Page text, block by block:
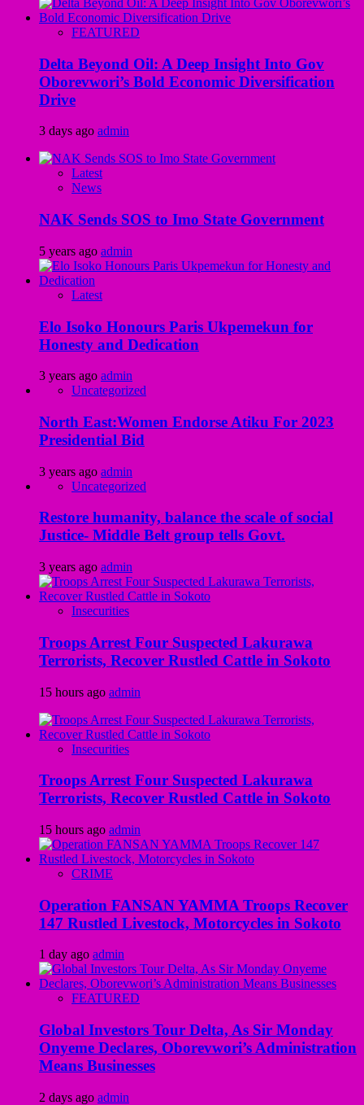
FEATURED
Delta Beyond Oil: A Deep Insight Into Gov
Oborevwori’s Bold Economic Diversification
Drive
3 days ago admin
Latest
News
NAK Sends SOS to Imo State Government
5 years ago admin
Latest
Elo Isoko Honours Paris Ukpemekun for
Honesty and Dedication
3 years ago admin
Uncategorized
North East:Women Endorse Atiku For 2023
Presidential Bid
3 years ago admin
Uncategorized
Restore humanity, balance the scale of social
Justice- Middle Belt group tells Govt.
3 years ago admin
Insecurities
Troops Arrest Four Suspected Lakurawa
Terrorists, Recover Rustled Cattle in Sokoto
15 hours ago admin
Insecurities
Troops Arrest Four Suspected Lakurawa
Terrorists, Recover Rustled Cattle in Sokoto
15 hours ago admin
CRIME
Operation FANSAN YAMMA Troops Recover
147 Rustled Livestock, Motorcycles in Sokoto
1 day ago admin
FEATURED
Global Investors Tour Delta, As Sir Monday
Onyeme Declares, Oborevwori’s Administration
Means Businesses
2 days ago admin